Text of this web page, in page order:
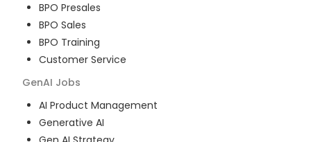
BPO Presales
BPO Sales
BPO Training
Customer Service
GenAI Jobs
AI Product Management
Generative AI